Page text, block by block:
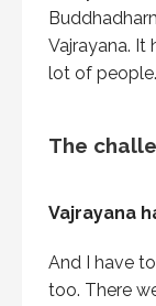
Vajrayana. It
lot of people.
The
Vajrayana
And I have
too. There